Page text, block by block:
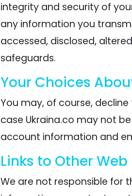
integrity and security of
any information you
accessed, disclosed,
safeguards.
Your Choices
You may, of course,
case Ukraina.co may not
account information and
Links to Other Web
We are not responsible for